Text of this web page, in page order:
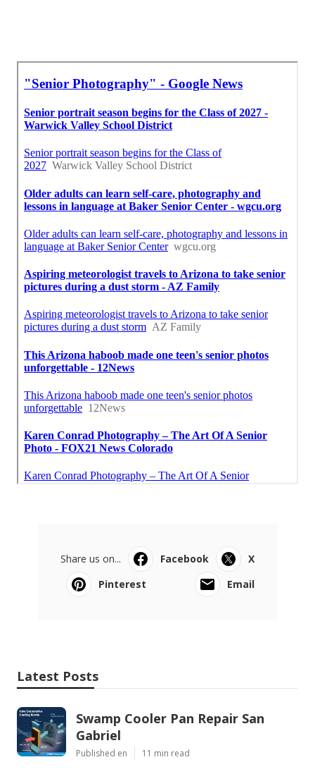
Share us on... Facebook
X
Pinterest
Email
Latest Posts
Swamp Cooler Pan Repair San
Gabriel
Published en 11 min read